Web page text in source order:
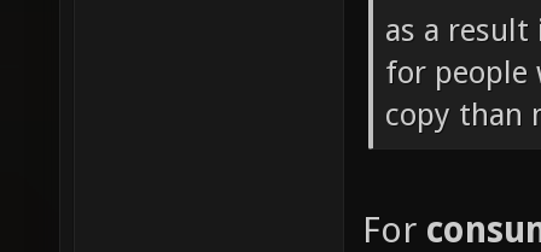
as a
for people
copy than
For